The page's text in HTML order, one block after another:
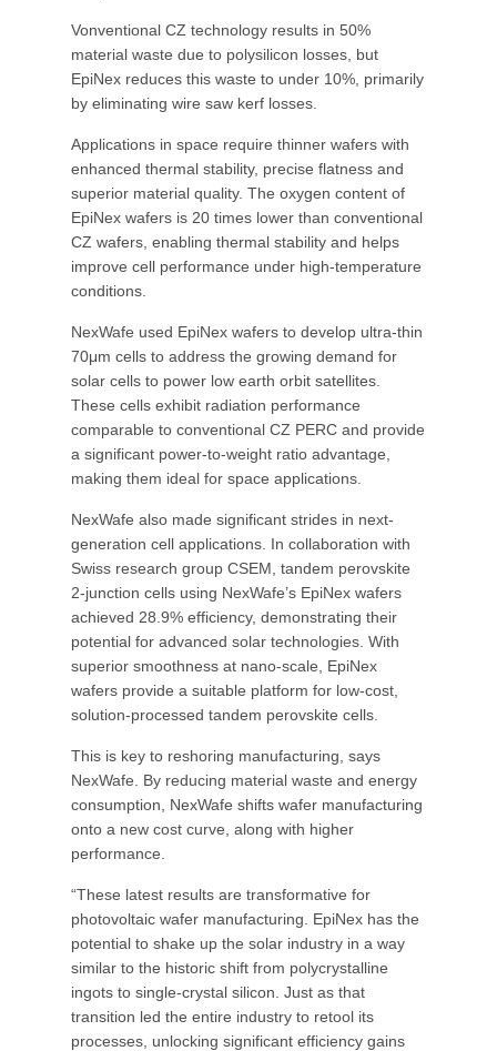
Vonventional CZ technology results in 50%
material waste due to polysilicon losses, but
EpiNex reduces this waste to under 10%, primarily
by eliminating wire saw kerf losses.
Applications in space require thinner wafers with
enhanced thermal stability, precise flatness and
superior material quality. The oxygen content of
EpiNex wafers is 20 times lower than conventional
CZ wafers, enabling thermal stability and helps
improve cell performance under high-temperature
conditions.
NexWafe used EpiNex wafers to develop ultra-thin
70μm cells to address the growing demand for
solar cells to power low earth orbit satellites.
These cells exhibit radiation performance
comparable to conventional CZ PERC and provide
a significant power-to-weight ratio advantage,
making them ideal for space applications.
NexWafe also made significant strides in next-
generation cell applications. In collaboration with
Swiss research group CSEM, tandem perovskite
2-junction cells using NexWafe’s EpiNex wafers
achieved 28.9% efficiency, demonstrating their
potential for advanced solar technologies. With
superior smoothness at nano-scale, EpiNex
wafers provide a suitable platform for low-cost,
solution-processed tandem perovskite cells.
This is key to reshoring manufacturing, says
NexWafe. By reducing material waste and energy
consumption, NexWafe shifts wafer manufacturing
onto a new cost curve, along with higher
performance.
“These latest results are transformative for
photovoltaic wafer manufacturing. EpiNex has the
potential to shake up the solar industry in a way
similar to the historic shift from polycrystalline
ingots to single-crystal silicon. Just as that
transition led the entire industry to retool its
processes, unlocking significant efficiency gains